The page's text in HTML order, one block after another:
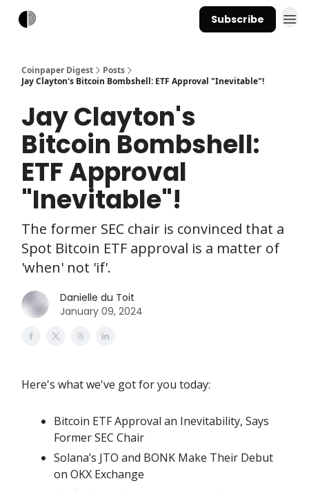
Subscribe
Coinpaper Digest
Posts
Jay Clayton's Bitcoin Bombshell: ETF Approval "Inevitable"!
Jay Clayton's
Bitcoin Bombshell:
ETF Approval
"Inevitable"!
The former SEC chair is convinced that a
Spot Bitcoin ETF approval is a matter of
'when' not 'if'.
Danielle du Toit
January 09, 2024
Here's what we've got for you today:
Bitcoin ETF Approval an Inevitability, Says
Former SEC Chair
Solana’s JTO and BONK Make Their Debut
on OKX Exchange